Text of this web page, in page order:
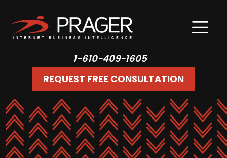
1-610-409-1605
REQUEST FREE CONSULTATION